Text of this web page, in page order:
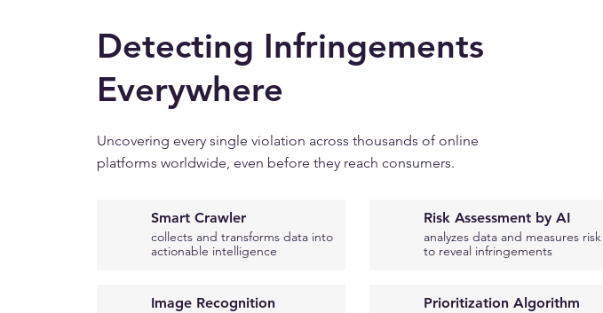
Detecting Infringements ​
Everywhere
Uncovering every single violation across thousands of online
platforms worldwide, even before they reach consumers.
Smart Crawler
collects and transforms data into
actionable intelligence
Image Recognition
Risk Assessment by AI
analyzes data and measures risk
to reveal infringements
Prioritization Algorithm